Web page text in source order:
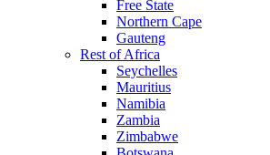
Free State
Northern Cape
Gauteng
Rest of Africa
Seychelles
Mauritius
Namibia
Zambia
Zimbabwe